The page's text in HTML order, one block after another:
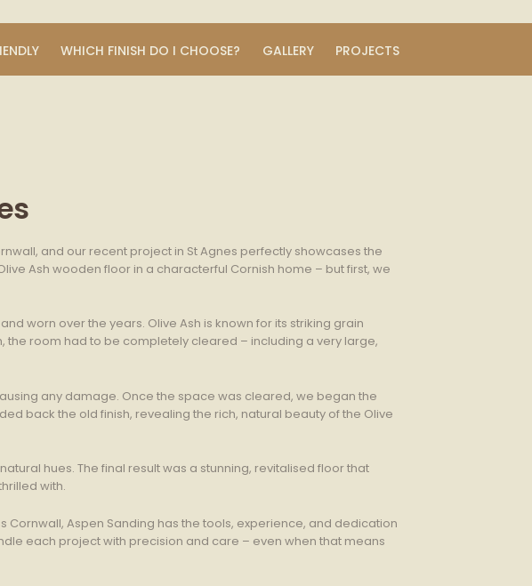
WHICH FINISH DO I CHOOSE? GALLERY PROJECTS
and our recent project in St Agnes perfectly showcases the
Ash wooden floor in a characterful Cornish home – but first, we
worn over the years. Olive Ash is known for its striking grain
the room had to be completely cleared – including a very large,
any damage. Once the space was cleared, we began the
back the old finish, revealing the rich, natural beauty of the Olive
hues. The final result was a stunning, revitalised floor that
with.
Aspen Sanding has the tools, experience, and dedication
each project with precision and care – even when that means